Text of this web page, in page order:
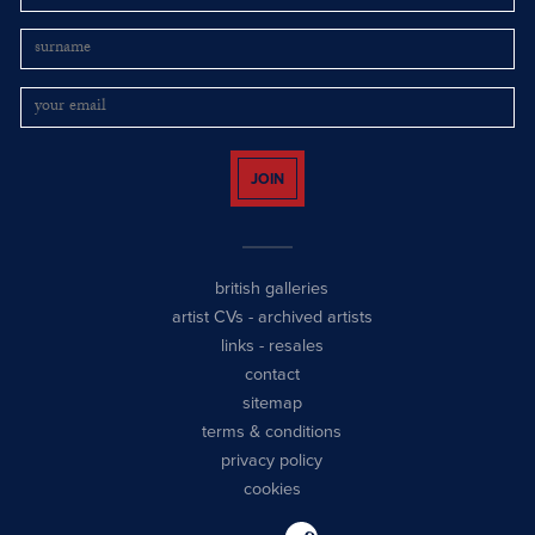
JOIN
british galleries
artist CVs - archived artists
links - resales
contact
sitemap
terms & conditions
privacy policy
cookies